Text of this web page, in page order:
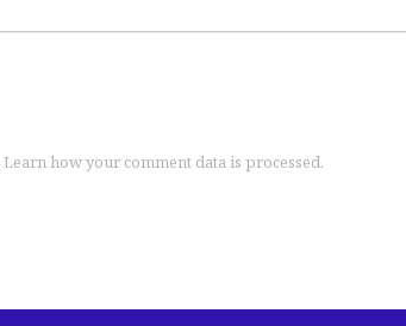
Learn how your comment data is processed.